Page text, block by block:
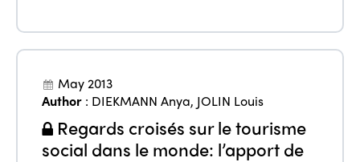
May 2013
Author : DIEKMANN Anya, JOLIN Louis
Regards croisés sur le tourisme
social dans le monde: l’apport de